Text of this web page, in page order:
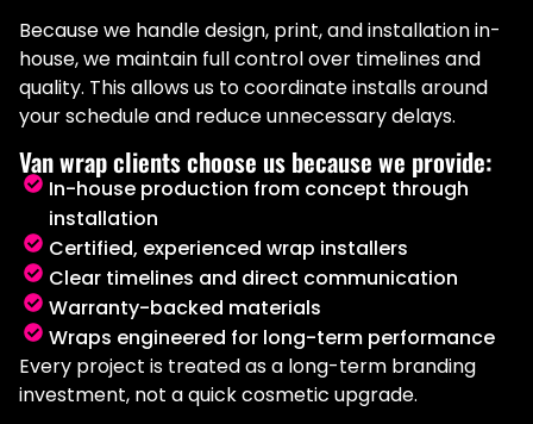
Because we handle design, print, and installation in-
house, we maintain full control over timelines and
quality. This allows us to coordinate installs around
your schedule and reduce unnecessary delays.
Van wrap clients choose us because we provide:
In-house production from concept through
installation
Certified, experienced wrap installers
Clear timelines and direct communication
Warranty-backed materials
Wraps engineered for long-term performance
Every project is treated as a long-term branding
investment, not a quick cosmetic upgrade.